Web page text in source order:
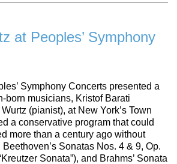
at Peoples’ Symphony
Symphony Concerts presented a
born musicians, Kristof Barati
(pianist), at New York’s Town
a conservative program that could
more than a century ago without
Sonatas Nos. 4 & 9, Op.
Sonata”), and Brahms’ Sonata